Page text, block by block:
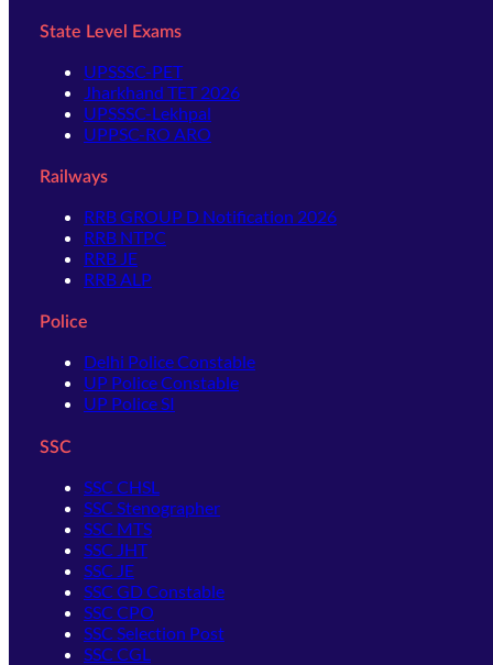
State Level Exams
UPSSSC-PET
Jharkhand TET 2026
UPSSSC-Lekhpal
UPPSC-RO ARO
Railways
RRB GROUP D Notification 2026
RRB NTPC
RRB JE
RRB ALP
Police
Delhi Police Constable
UP Police Constable
UP Police SI
SSC
SSC CHSL
SSC Stenographer
SSC MTS
SSC JHT
SSC JE
SSC GD Constable
SSC CPO
SSC Selection Post
SSC CGL